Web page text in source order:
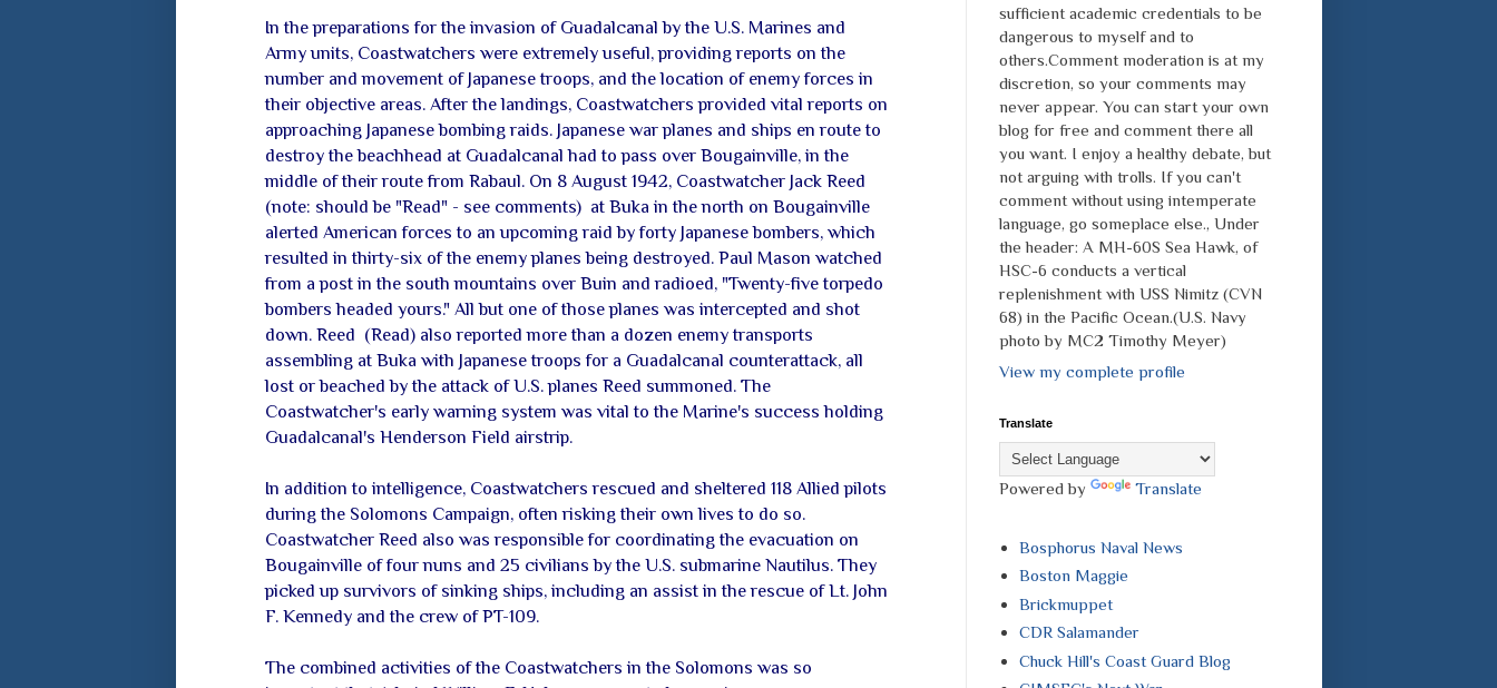
In the preparations for the invasion of Guadalcanal by the U.S. Marines and
Army units, Coastwatchers were extremely useful, providing reports on the
number and movement of Japanese troops, and the location of enemy forces in
their objective areas. After the landings, Coastwatchers provided vital reports on
approaching Japanese bombing raids. Japanese war planes and ships en route to
destroy the beachhead at Guadalcanal had to pass over Bougainville, in the
middle of their route from Rabaul. On 8 August 1942, Coastwatcher Jack Reed
(note: should be "Read" - see comments) at Buka in the north on Bougainville
alerted American forces to an upcoming raid by forty Japanese bombers, which
resulted in thirty-six of the enemy planes being destroyed. Paul Mason watched
from a post in the south mountains over Buin and radioed, "Twenty-five torpedo
bombers headed yours." All but one of those planes was intercepted and shot
down. Reed (Read) also reported more than a dozen enemy transports
assembling at Buka with Japanese troops for a Guadalcanal counterattack, all
lost or beached by the attack of U.S. planes Reed summoned. The
Coastwatcher's early warning system was vital to the Marine's success holding
Guadalcanal's Henderson Field airstrip.
In addition to intelligence, Coastwatchers rescued and sheltered 118 Allied pilots
during the Solomons Campaign, often risking their own lives to do so.
Coastwatcher Reed also was responsible for coordinating the evacuation on
Bougainville of four nuns and 25 civilians by the U.S. submarine Nautilus. They
picked up survivors of sinking ships, including an assist in the rescue of Lt. John
F. Kennedy and the crew of PT-109.
The combined activities of the Coastwatchers in the Solomons was so
sufficient academic credentials to be
dangerous to myself and to
others.Comment moderation is at my
discretion, so your comments may
never appear. You can start your own
blog for free and comment there all
you want. I enjoy a healthy debate, but
not arguing with trolls. If you can't
comment without using intemperate
language, go someplace else., Under
the header: A MH-60S Sea Hawk, of
HSC-6 conducts a vertical
replenishment with USS Nimitz (CVN
68) in the Pacific Ocean.(U.S. Navy
photo by MC2 Timothy Meyer)
View my complete profile
Translate
Powered by Translate
Bosphorus Naval News
Boston Maggie
Brickmuppet
CDR Salamander
Chuck Hill's Coast Guard Blog